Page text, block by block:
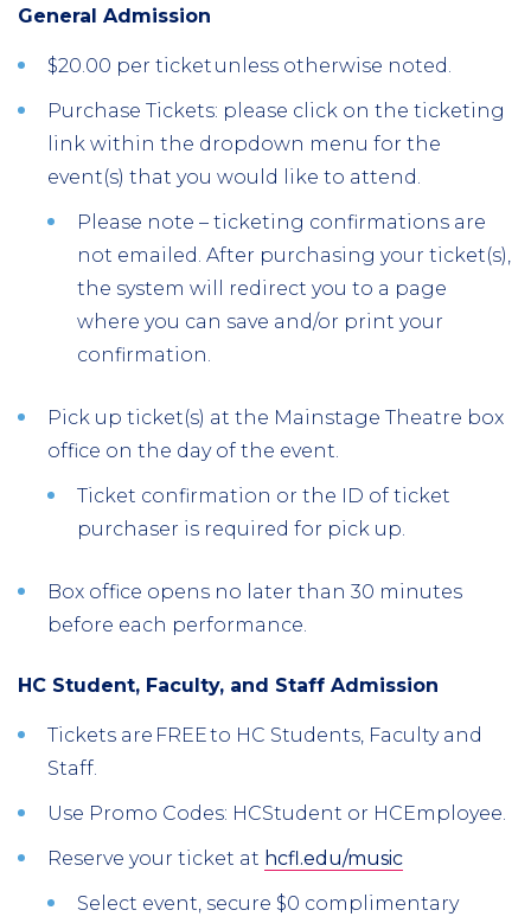
General Admission
$20.00 per ticket unless otherwise noted.
Purchase Tickets: please click on the ticketing
link within the dropdown menu for the
event(s) that you would like to attend.
Please note – ticketing confirmations are
not emailed. After purchasing your ticket(s),
the system will redirect you to a page
where you can save and/or print your
confirmation.
Pick up ticket(s) at the Mainstage Theatre box
office on the day of the event.
Ticket confirmation or the ID of ticket
purchaser is required for pick up.
Box office opens no later than 30 minutes
before each performance.
HC Student, Faculty, and Staff Admission
Tickets are FREE to HC Students, Faculty and
Staff.
Use Promo Codes: HCStudent or HCEmployee.
Reserve your ticket at hcfl.edu/music
Select event, secure $0 complimentary